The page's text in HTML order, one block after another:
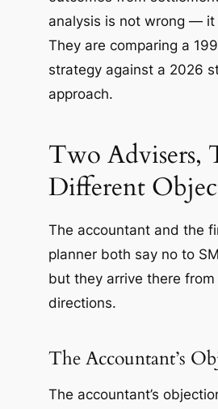
analysis is not wrong — it
They are comparing a
strategy against a 2026
approach.
Two Advisers,
Different
The accountant and the
planner both say no to
but they arrive there from
directions.
The Accountant’s
The accountant’s